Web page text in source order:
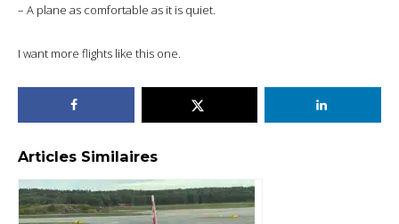
– A plane as comfortable as it is quiet.
I want more flights like this one.
Articles Similaires